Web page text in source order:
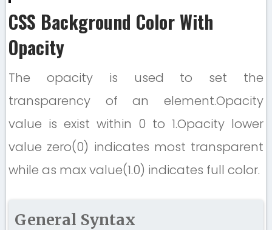
CSS Background Color With
Opacity
The opacity is used to set the
transparency of an element.Opacity
value is exist within 0 to 1.Opacity lower
value zero(0) indicates most transparent
while as max value(1.0) indicates full color.
General Syntax